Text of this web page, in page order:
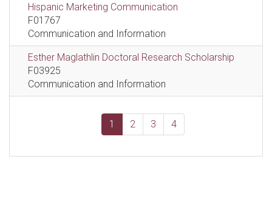
Hispanic Marketing Communication
F01767
Communication and Information
Esther Maglathlin Doctoral Research Scholarship
F03925
Communication and Information
1 2 3 4